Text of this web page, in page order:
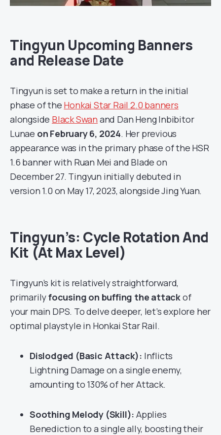
Tingyun Upcoming Banners
and Release Date
Tingyun is set to make a return in the initial
phase of the Honkai Star Rail 2.0 banners
alongside Black Swan and Dan Heng Inbibitor
Lunae on February 6, 2024. Her previous
appearance was in the primary phase of the HSR
1.6 banner with Ruan Mei and Blade on
December 27. Tingyun initially debuted in
version 1.0 on May 17, 2023, alongside Jing Yuan.
Tingyun’s: Cycle Rotation And
Kit (At Max Level)
Tingyun’s kit is relatively straightforward,
primarilyfocusing on buffing the attackof
your main DPS. To delve deeper, let’s explore her
optimal playstyle in Honkai Star Rail.
Dislodged (Basic Attack): Inflicts
Lightning Damage on a single enemy,
amounting to 130% of her Attack.
Soothing Melody (Skill): Applies
Benediction to a single ally, boosting their